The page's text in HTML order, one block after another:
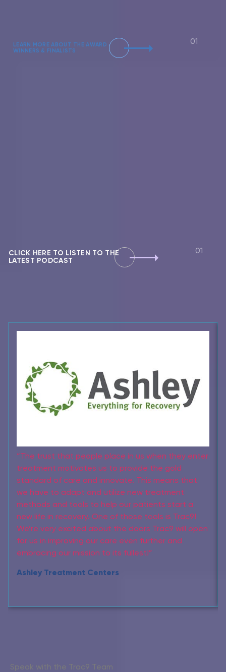
LEARN MORE ABOUT THE AWARD
WINNERS & FINALISTS
CLICK HERE TO LISTEN TO THE
LATEST PODCAST
“The trust that people place in us when they enter
treatment motivates us to provide the gold
standard of care and innovate. This means that
we have to adapt and utilize new treatment
methods and tools to help our patients start a
new life in recovery. One of those tools is Trac9!
We’re very excited about the doors Trac9 will open
for us in improving our care even further and
embracing our mission to its fullest!”
Ashley Treatment Centers
Speak with the Trac9 Team